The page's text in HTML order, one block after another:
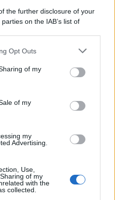
the further disclosure of your
on the IAB’s list of
by us to third parties
uses one or more Google
store information including but
behaviour. You may click to
and its third-party tags to
Opt Outs
of my
of my
my
Advertising.
Use,
of my
with the
collected.
PodcastAbbonati